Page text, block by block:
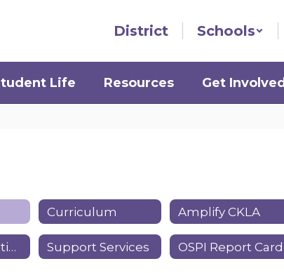
District Schools
Life Resources Get Involved
Curriculum Amplify CKLA
Special Education Support Services OSPI Report Card